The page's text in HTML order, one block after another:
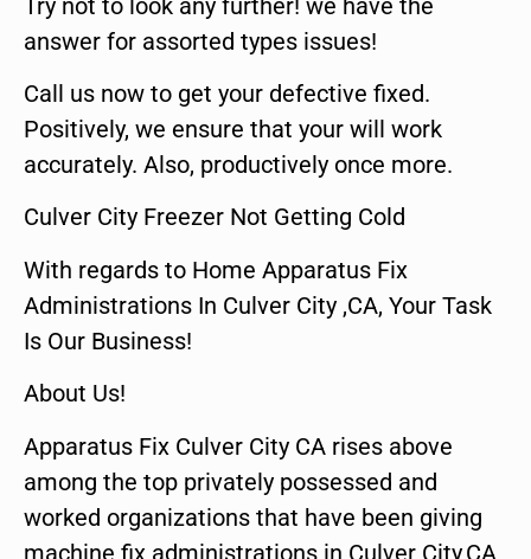
answer for assorted types issues!
Call us now to get your defective fixed.
Positively, we ensure that your will work
accurately. Also, productively once more.
Culver City Freezer Not Getting Cold
With regards to Home Apparatus Fix
Administrations In Culver City ,CA, Your Task
Is Our Business!
About Us!
Apparatus Fix Culver City CA rises above
among the top privately possessed and
worked organizations that have been giving
machine fix administrations in Culver City,CA